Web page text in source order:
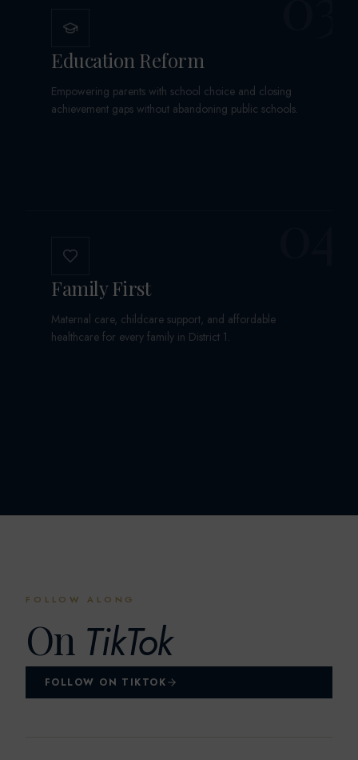
Education Reform
Empowering parents with school choice and closing
achievement gaps without abandoning public schools.
Family First
Maternal care, childcare support, and affordable
healthcare for every family in District 1.
FOLLOW ALONG
On TikTok
FOLLOW ON TIKTOK